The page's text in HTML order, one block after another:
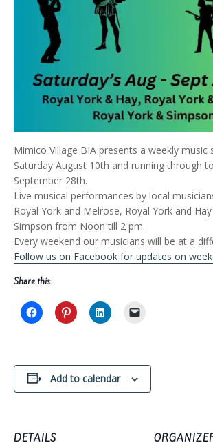
Mimico Village BIA presents a weekly music
Saturday August 10th and running through
September 28th.
Live musical performances by local
Royal York and Melrose, Royal York and
Simpson from Noon till 2 pm.
Every weekend our musicians will be at a
Follow us on Facebook for updates on
Share this:
Add to calendar
DETAILS